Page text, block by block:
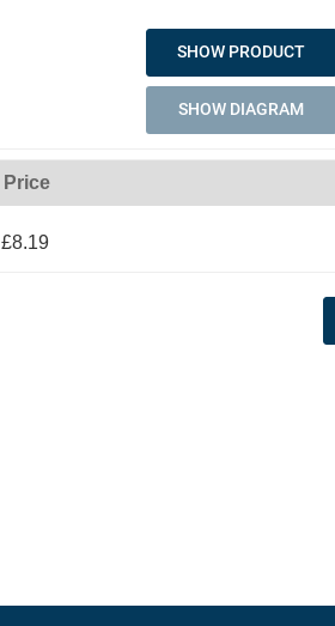
SHOW PRODUCT
SHOW DIAGRAM
Price
£8.19